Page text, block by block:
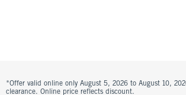
*Offer valid online only August 5, 2026 to August 10,
clearance. Online price reflects discount.